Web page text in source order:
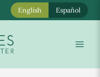
English Español